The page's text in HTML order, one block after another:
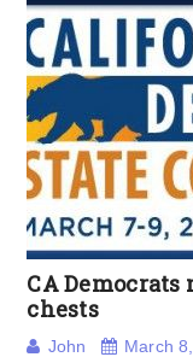
CA
chests
John March